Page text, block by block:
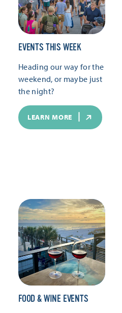
EVENTS THIS WEEK
Heading our way for the
weekend, or maybe just
the night?
LEARN MORE
FOOD & WINE EVENTS